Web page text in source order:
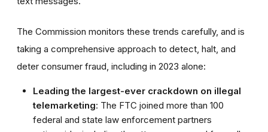
The Commission monitors these trends carefully, and is
taking a comprehensive approach to detect, halt, and
deter consumer fraud, including in 2023 alone:
Leading the largest-ever crackdown on illegal
telemarketing: The FTC joined more than 100
federal and state law enforcement partners